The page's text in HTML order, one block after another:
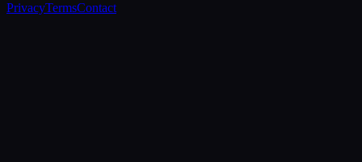
PrivacyTermsContact